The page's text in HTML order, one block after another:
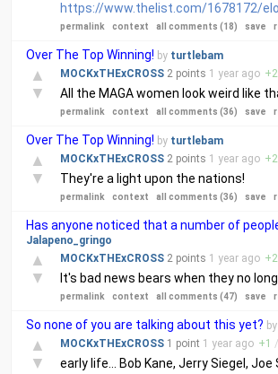
https://www.thelist.com/1678172/
permalink context all comments (18) save
Over The Top Winning! by turtlebam
▲
▼
MOCKxTHExCROSS 2 points 1 year ago +2
All the MAGA women look weird like
permalink context all comments (36) save
Over The Top Winning! by turtlebam
▲
▼
MOCKxTHExCROSS 2 points 1 year ago +2
They're a light upon the nations!
permalink context all comments (36) save
Has anyone noticed that a number of
Jalapeno_gringo
▲
▼
MOCKxTHExCROSS 2 points 1 year ago +2
It's bad news bears when they no
permalink context all comments (47) save
So none of you are talking about this yet? by
▲
▼
MOCKxTHExCROSS 1 point 1 year ago +1 /
early life... Bob Kane, Jerry Siegel,